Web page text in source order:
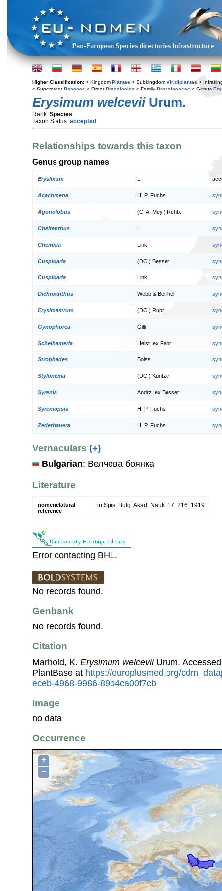
Higher Classification: > Kingdom Plantae > Subkingdom Viridiplantae >
> SuperorderRosanae > OrderBrassicales > Family Brassicaceae > Genus
Erysimum welceviiUrum.
Rank: Species
Taxon Status: accepted
Relationships towards this taxon
Genus group names
Erysimum
Acachmena H. P. Fuchs
Agonolobus (C. A. Mey.) Rchb.
Cheiranthus
Cheirinia Link
Cuspidaria (DC.) Besser
Cuspidaria Link
Dichroanthus Webb & Berthel.
Erysimastrum (DC.) Rupr.
Gynophorea Gilli
Schelhameria Heist. ex Fabr.
Strophades Boiss.
Stylonema (DC.) Kuntze
Syrenia Andrz. ex Besser
Syreniopsis H. P. Fuchs
Zederbauera H. P. Fuchs
Vernaculars (+)
Bulgarian: Велчева боянка
Literature
nomenclatural
reference
in Spis. Bulg. Akad. Nauk. 17: 216. 1919
Error contacting BHL.
No records found.
Genbank
No records found.
Citation
Marhold, K. Erysimum welceviiUrum.
PlantBase at https://europlusmed.org/
eceb-4968-9986-89b4ca00f7cb
Image
no data
Occurrence
+
−